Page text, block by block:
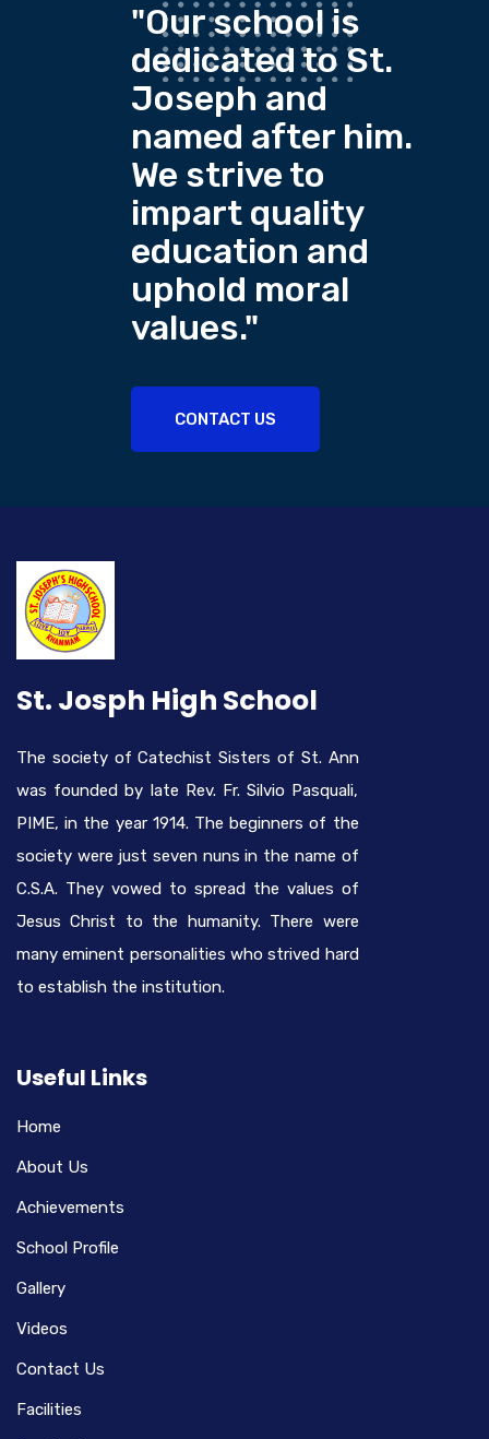
"Our school is
dedicated to St.
Joseph and
named after him.
We strive to
impart quality
education and
uphold moral
values."
CONTACT US
St. Josph High School
The society of Catechist Sisters of St. Ann
was founded by late Rev. Fr. Silvio Pasquali,
PIME, in the year 1914. The beginners of the
society were just seven nuns in the name of
C.S.A. They vowed to spread the values of
Jesus Christ to the humanity. There were
many eminent personalities who strived hard
to establish the institution.
Useful Links
Home
About Us
Achievements
School Profile
Gallery
Videos
Contact Us
Facilities